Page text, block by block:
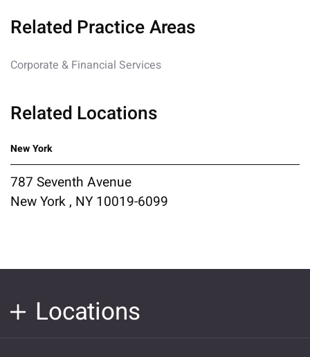
Related Practice Areas
Corporate & Financial Services
Related Locations
New York
787 Seventh Avenue
New York , NY 10019-6099
Locations